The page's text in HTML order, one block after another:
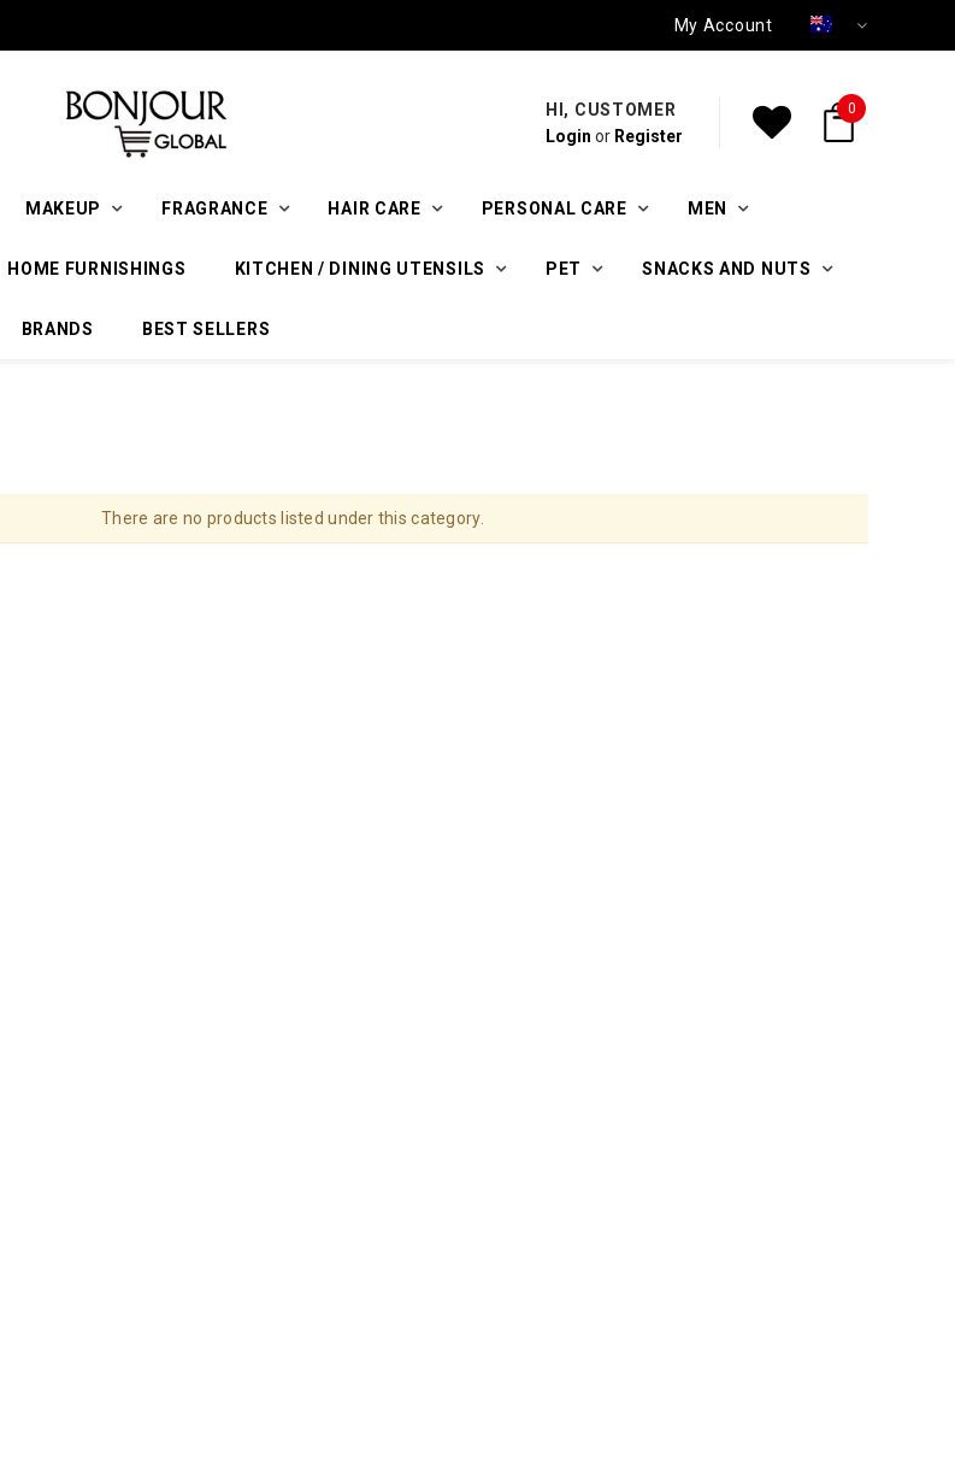
My Account
HI, CUSTOMER
Login or Register
0
MAKEUP FRAGRANCE HAIR CARE PERSONAL CARE MEN
HOME FURNISHINGS KITCHEN / DINING UTENSILS PET SNACKS AND NUTS
BRANDS BEST SELLERS
There are no products listed under this category.